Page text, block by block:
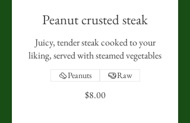
Peanut crusted steak
Juicy, tender steak cooked to your
liking, served with steamed vegetables
$8.00
Peanuts Raw